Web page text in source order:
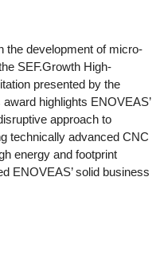
the development of micro-
SEF.Growth High-
presented by the
highlights ENOVEAS’
approach to
technically advanced CNC
energy and footprint
ENOVEAS’ solid business